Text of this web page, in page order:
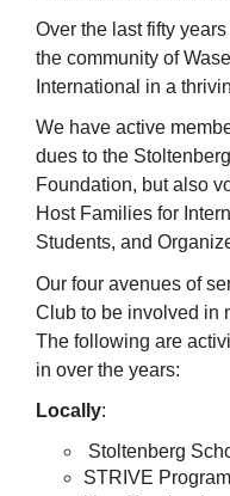
Over the last fifty
the community of
International in a
We have active
dues to the
Foundation, but also
Host Families for
Students, and
Our four avenues of
Club to be involved in
The following are
in over the years:
Locally:
Stoltenberg
STRIVE